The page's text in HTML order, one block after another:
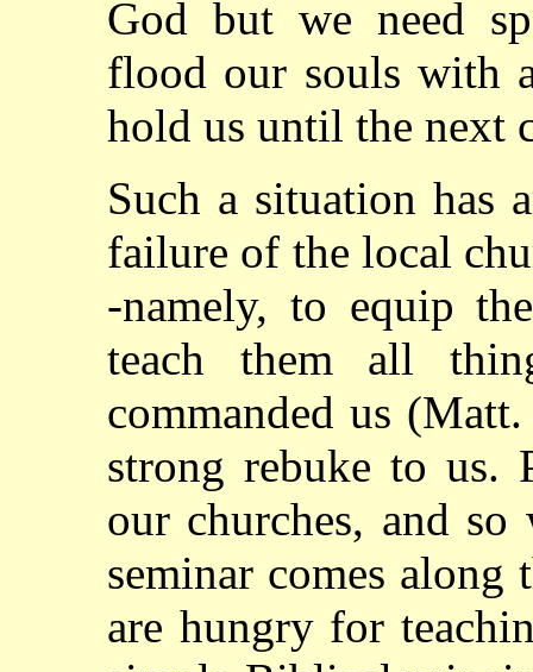
God but we need
flood our souls with
hold us until the next
Such a situation has
failure of the local
-namely, to equip
teach them all
commanded us
strong rebuke to us.
our churches, and
seminar comes
are hungry for